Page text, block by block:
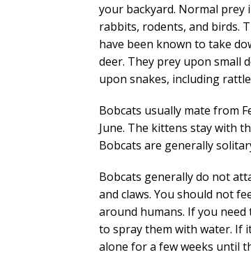
your backyard. Normal prey
rabbits, rodents, and birds.
have been known to take
deer. They prey upon small
upon snakes, including
Bobcats usually mate from
June. The kittens stay with
Bobcats are generally
Bobcats generally do not
and claws. You should not
around humans. If you
to spray them with water. If
alone for a few weeks until